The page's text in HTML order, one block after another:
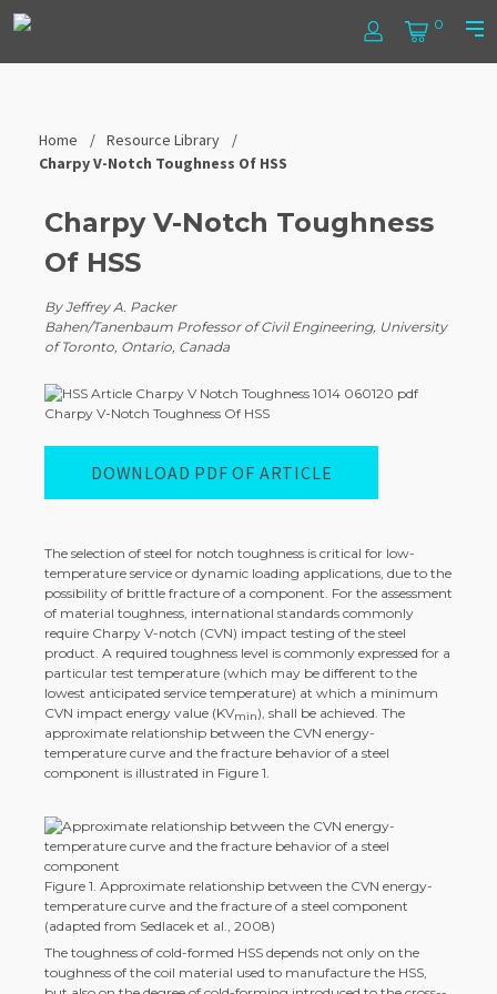
0
Cart
Steel
Tube
Home
Resource Library
Charpy V-Notch Toughness Of HSS
Charpy V-Notch Toughness
Of HSS
By Jeffrey A. Packer
Bahen/Tanenbaum Professor of Civil Engineering, University
of Toronto, Ontario, Canada
DOWNLOAD PDF OF ARTICLE
The selection of steel for notch toughness is critical for low-
temperature service or dynamic loading applications, due to the
possibility of brittle fracture of a component. For the assessment
of material toughness, international standards commonly
require Charpy V-notch (CVN) impact testing of the steel
product. A required toughness level is commonly expressed for a
particular test temperature (which may be different to the
lowest anticipated service temperature) at which a minimum
CVN impact energy value (KVmin), shall be achieved. The
approximate relationship between the CVN energy-
temperature curve and the fracture behavior of a steel
component is illustrated in Figure 1.
Figure 1. Approximate relationship between the CVN energy-
temperature curve and the fracture of a steel component
(adapted from Sedlacek et al., 2008)
The toughness of cold-­formed HSS depends not only on the
toughness of the coil material used to manufacture the HSS,